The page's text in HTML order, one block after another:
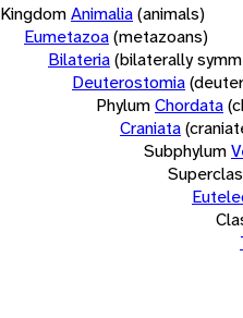
KingdomAnimalia(animals)
Eumetazoa(metazoans)
Bilateria(bilaterally
Deuterostomia
PhylumChordata
Craniata
Subphylum